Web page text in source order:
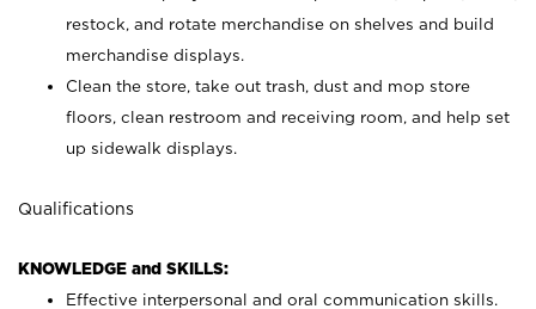
restock, and rotate merchandise on shelves and build
merchandise displays.
Clean the store, take out trash, dust and mop store
floors, clean restroom and receiving room, and help set
up sidewalk displays.
Qualifications
KNOWLEDGE and SKILLS:
Effective interpersonal and oral communication skills.